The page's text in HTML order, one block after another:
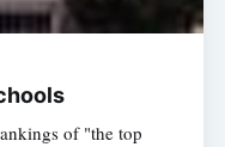
of "the top